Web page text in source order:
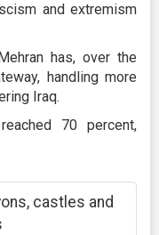
and extremism
has, over the
handling more
Iraq.
70 percent,
castles and